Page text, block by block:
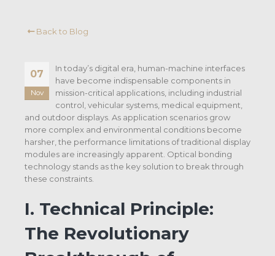
Back to Blog
07
Nov
In today’s digital era, human-machine interfaces
have become indispensable components in
mission-critical applications, including industrial
control, vehicular systems, medical equipment,
and outdoor displays. As application scenarios grow
more complex and environmental conditions become
harsher, the performance limitations of traditional display
modules are increasingly apparent. Optical bonding
technology stands as the key solution to break through
these constraints.
I. Technical Principle:
The Revolutionary